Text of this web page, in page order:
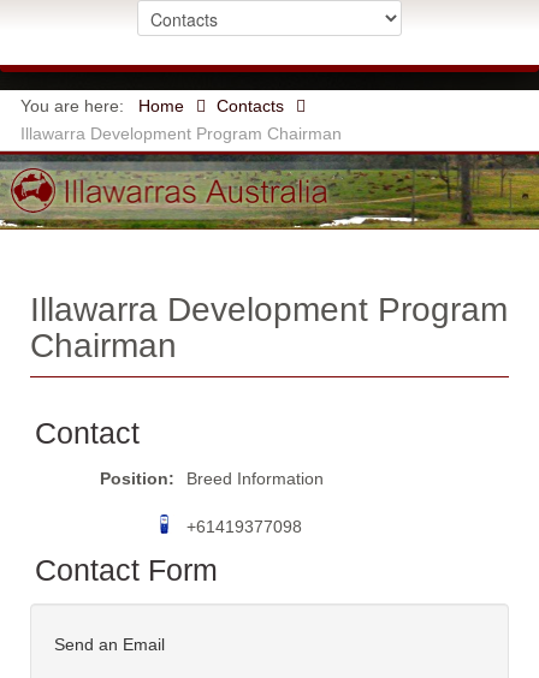
You are here: Home
Contacts
Illawarra Development Program Chairman
Illawarra Development Program
Chairman
Contact
Position: Breed Information
+61419377098
Contact Form
Send an Email